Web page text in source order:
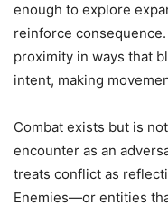
enough to explore
reinforce
proximity in ways that
intent, making
Combat exists but is
encounter as an
treats conflict as
Enemies—or entities